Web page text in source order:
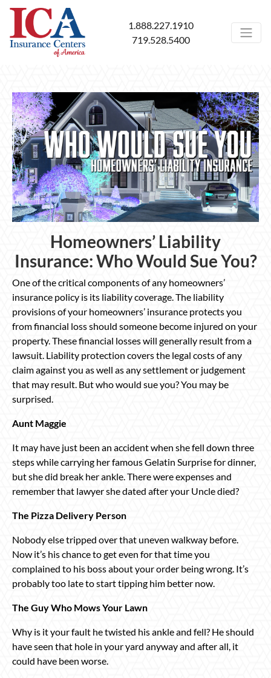
1.888.227.1910
719.528.5400
Homeowners’ Liability
Insurance: Who Would Sue You?
One of the critical components of any homeowners’
insurance policy is its liability coverage. The liability
provisions of your homeowners’ insurance protects you
from financial loss should someone become injured on your
property. These financial losses will generally result from a
lawsuit. Liability protection covers the legal costs of any
claim against you as well as any settlement or judgement
that may result. But who would sue you? You may be
surprised.
Aunt Maggie
It may have just been an accident when she fell down three
steps while carrying her famous Gelatin Surprise for dinner,
but she did break her ankle. There were expenses and
remember that lawyer she dated after your Uncle died?
The Pizza Delivery Person
Nobody else tripped over that uneven walkway before.
Now it’s his chance to get even for that time you
complained to his boss about your order being wrong. It’s
probably too late to start tipping him better now.
The Guy Who Mows Your Lawn
Why is it your fault he twisted his ankle and fell? He should
have seen that hole in your yard anyway and after all, it
could have been worse.